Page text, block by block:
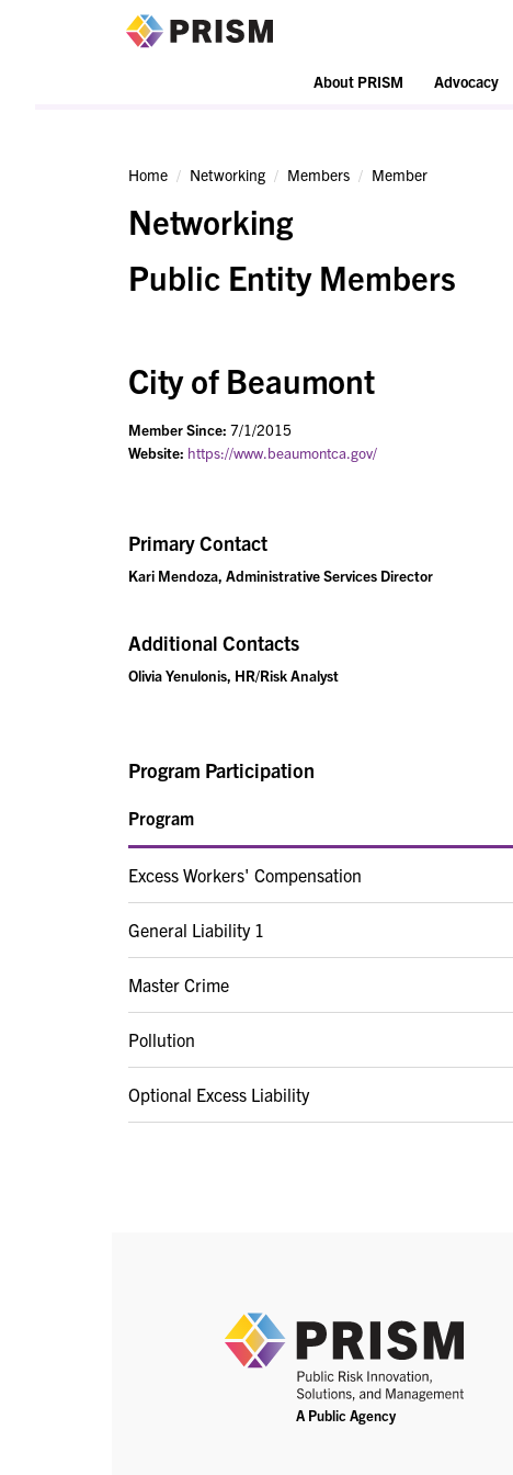
About PRISM Advocacy
Home Networking Members Member
Networking
Public Entity Members
City of Beaumont
Member Since: 7/1/2015
Website: https://www.beaumontca.gov/
Primary Contact
Kari Mendoza, Administrative Services Director
Additional Contacts
Olivia Yenulonis, HR/Risk Analyst
Program Participation
Program
Excess Workers' Compensation
General Liability 1
Master Crime
Pollution
Optional Excess Liability